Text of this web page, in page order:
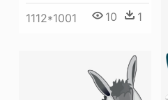
1112*1001 10 1